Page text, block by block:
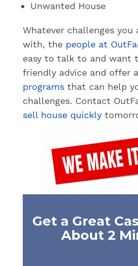
Unwanted House
Whatever challenges you
with, the people at
easy to talk to and want
friendly advice and offer
programs that can help
challenges. Contact
sell house quickly
Get a Great
About 2